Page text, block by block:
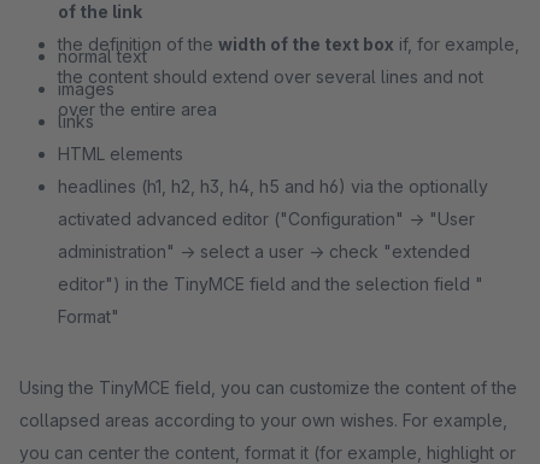
of the link
the definition of the width of the text box if, for example,
the content should extend over several lines and not
over the entire area
normal text
images
links
HTML elements
headlines (h1, h2, h3, h4, h5 and h6) via the optionally
activated advanced editor ("Configuration" -> "User
administration" -> select a user -> check "extended
editor") in the TinyMCE field and the selection field "
Format"
Using the TinyMCE field, you can customize the content of the
collapsed areas according to your own wishes. For example,
you can center the content, format it (for example, highlight or